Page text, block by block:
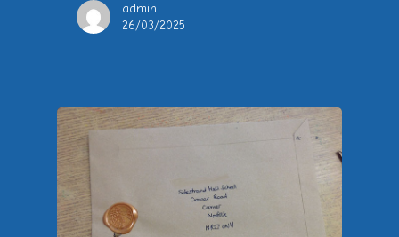
admin
26/03/2025